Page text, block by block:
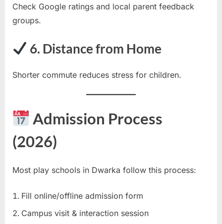
Check Google ratings and local parent feedback
groups.
6. Distance from Home
Shorter commute reduces stress for children.
Admission Process
(2026)
Most play schools in Dwarka follow this process:
Fill online/offline admission form
Campus visit & interaction session